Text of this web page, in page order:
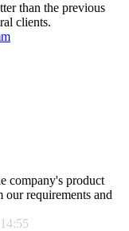
than the previous
clients.
company's product
requirements and